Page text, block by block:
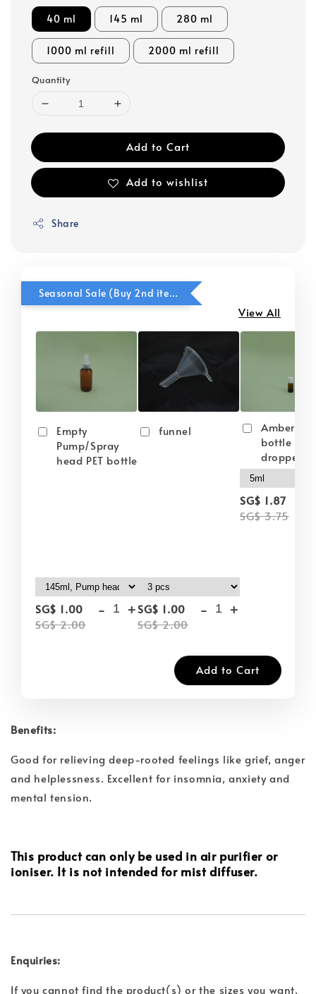
40 ml 145 ml 280 ml
1000 ml refill 2000 ml refill
Quantity
Add to Cart
Add to wishlist
Share
Seasonal Sale (Buy 2nd item @ 50% OFF)
View All
Empty
Pump/Spray
head PET bottle
SG$ 1.00
SG$ 2.00
- +
funnel
SG$ 1.00
SG$ 2.00
- +
Amber
bottle
dropper
SG$ 1.87
SG$ 3.75
Add to Cart
Benefits:
Good for relieving deep-rooted feelings like grief, anger
and helplessness. Excellent for insomnia, anxiety and
mental tension.
This product can only be used in air purifier or
ioniser. It is not intended for mist diffuser.
Enquiries:
If you cannot find the product(s) or the sizes you want,